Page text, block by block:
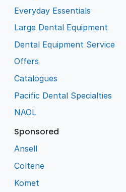
Everyday Essentials
Large Dental Equipment
Dental Equipment Service
Offers
Catalogues
Pacific Dental Specialties
NAOL
Sponsored
Ansell
Coltene
Komet